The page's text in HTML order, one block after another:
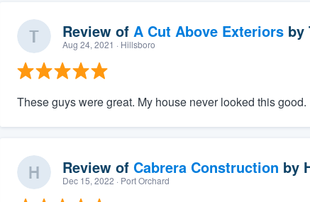
Review of A Cut Above Exteriorsby
Aug 24, 2021 · Hillsboro
These guys were great. My house never looked this good.
Review of Cabrera Construction by
Dec 15, 2022 · Port Orchard